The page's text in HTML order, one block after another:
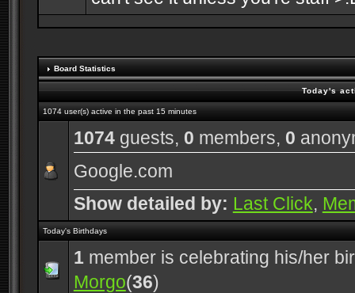
Board Statistics
Today's
1074 user(s) active in the past 15 minutes
1074guests, 0 members, 0
Google.com
Show detailed by: Last Click,
Today's Birthdays
1member is celebrating his/her
Morgo(36)